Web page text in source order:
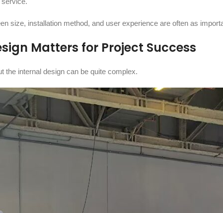
size, installation method, and user experience are often as
Matters for Project Success
the internal design can be quite complex.